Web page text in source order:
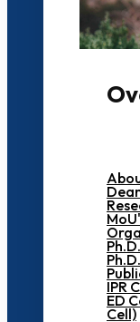
IPR
ED
Cell)